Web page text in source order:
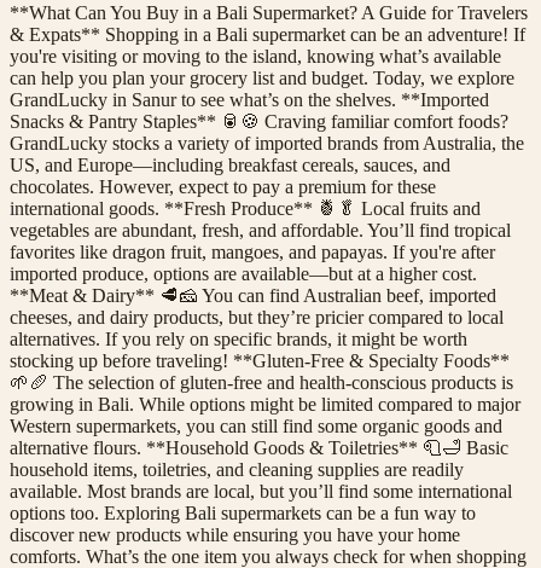
**What Can You Buy in a Bali Supermarket? A Guide for Travelers
& Expats** Shopping in a Bali supermarket can be an adventure! If
you're visiting or moving to the island, knowing what’s available
can help you plan your grocery list and budget. Today, we explore
GrandLucky in Sanur to see what’s on the shelves. **Imported
Snacks & Pantry Staples** 🥫🍪 Craving familiar comfort foods?
GrandLucky stocks a variety of imported brands from Australia, the
US, and Europe—including breakfast cereals, sauces, and
chocolates. However, expect to pay a premium for these
international goods. **Fresh Produce** 🍍🥬 Local fruits and
vegetables are abundant, fresh, and affordable. You’ll find tropical
favorites like dragon fruit, mangoes, and papayas. If you're after
imported produce, options are available—but at a higher cost.
**Meat & Dairy** 🥩🧀 You can find Australian beef, imported
cheeses, and dairy products, but they’re pricier compared to local
alternatives. If you rely on specific brands, it might be worth
stocking up before traveling! **Gluten-Free & Specialty Foods**
🌱🥖 The selection of gluten-free and health-conscious products is
growing in Bali. While options might be limited compared to major
Western supermarkets, you can still find some organic goods and
alternative flours. **Household Goods & Toiletries** 🧻🛁 Basic
household items, toiletries, and cleaning supplies are readily
available. Most brands are local, but you’ll find some international
options too. Exploring Bali supermarkets can be a fun way to
discover new products while ensuring you have your home
comforts. What’s the one item you always check for when shopping